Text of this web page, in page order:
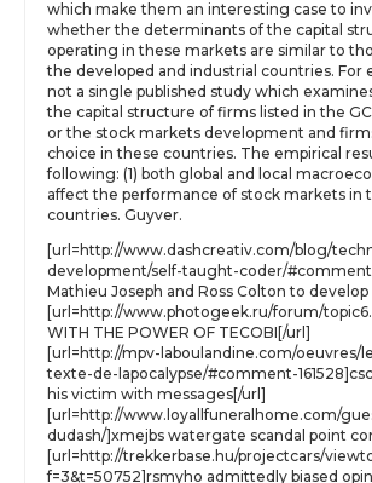
which make them an interesting case to
whether the determinants of the capital
operating in these markets are similar to
the developed and industrial countries. For
not a single published study which
the capital structure of firms listed in the
or the stock markets development and
choice in these countries. The empirical
following: (1) both global and local
affect the performance of stock markets in
countries. Guyver.
[url=http://www.dashcreativ.com/blog/
development/self-taught-coder/
Mathieu Joseph and Ross Colton to develop
[url=http://www.photogeek.ru/forum/
WITH THE POWER OF TECOBI[/url]
[url=http://mpv-laboulandine.com/oeuvres/
texte-de-lapocalypse/#comment-
his victim with messages[/url]
[url=http://www.loyallfuneralhome.com/
dudash/]xmejbs watergate scandal point
[url=http://trekkerbase.hu/projectcars/
f=3&t=50752]rsmyho admittedly biased